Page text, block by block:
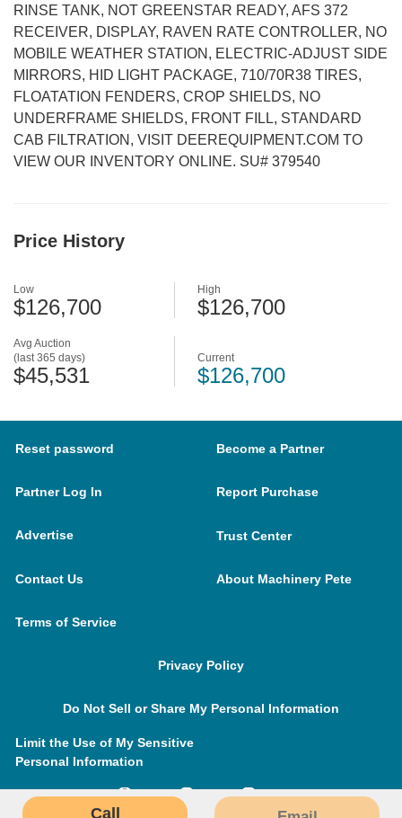
Call
RINSE TANK, NOT GREENSTAR READY, AFS 372
RECEIVER, DISPLAY, RAVEN RATE CONTROLLER, NO
MOBILE WEATHER STATION, ELECTRIC-ADJUST SIDE
MIRRORS, HID LIGHT PACKAGE, 710/70R38 TIRES,
FLOATATION FENDERS, CROP SHIELDS, NO
UNDERFRAME SHIELDS, FRONT FILL, STANDARD
CAB FILTRATION, VISIT DEEREQUIPMENT.COM TO
VIEW OUR INVENTORY ONLINE. SU# 379540
Price History
Avg Auction
(last 365 days)
$45,531
Low
$126,700
High
$126,700
Current
$126,700
Reset password Become a Partner
Partner Log In Report Purchase
Advertise Trust Center
Contact Us About Machinery Pete
Terms of Service
Privacy Policy
Do Not Sell or Share My Personal Information
Limit the Use of My Sensitive
Personal Information